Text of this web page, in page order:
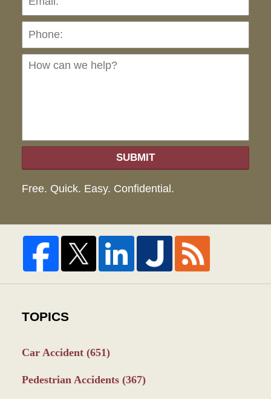
SUBMIT
Free. Quick. Easy. Confidential.
TOPICS
Car Accident (651)
Pedestrian Accidents (367)